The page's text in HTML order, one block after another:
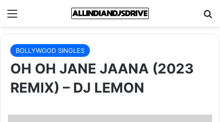
Menu
BOLLYWOOD SINGLES
OH OH JANE JAANA (2023
REMIX) – DJ LEMON